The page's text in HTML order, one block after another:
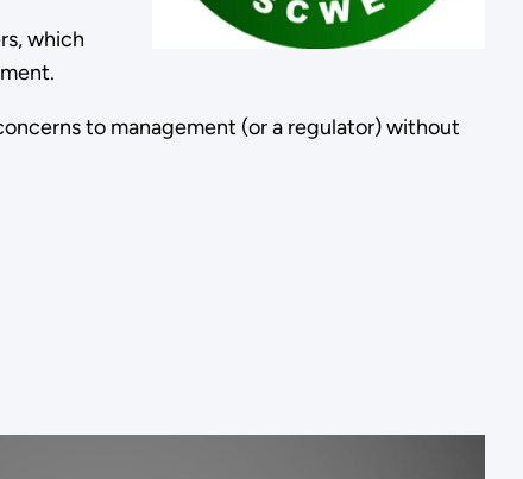
which
to management (or a regulator) without